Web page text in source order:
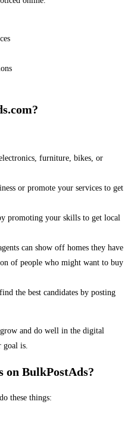
furniture, bikes, or
or promote your services to get
promoting your skills to get local
can show off homes they have
of people who might want to buy
the best candidates by posting
and do well in the digital
goal is.
on BulkPostAds?
these things: